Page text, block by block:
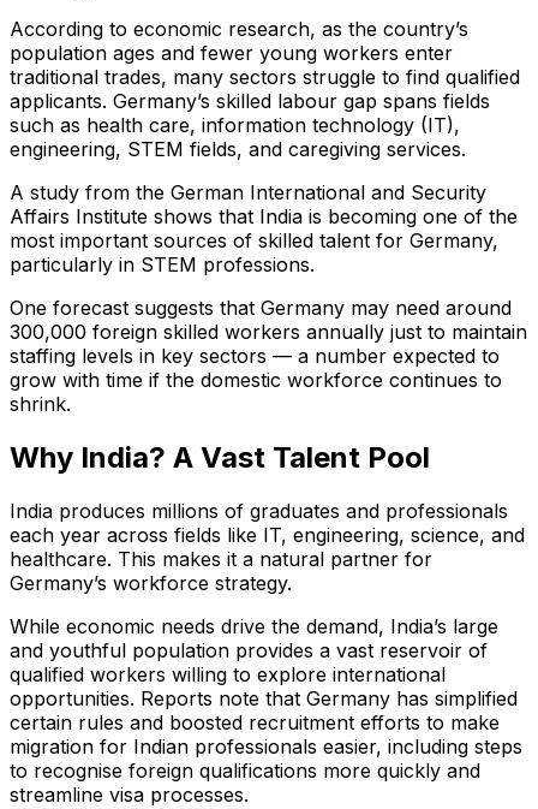
According to economic research, as the country’s
population ages and fewer young workers enter
traditional trades, many sectors struggle to find qualified
applicants. Germany’s skilled labour gap spans fields
such as health care, information technology (IT),
engineering, STEM fields, and caregiving services.
A study from the German International and Security
Affairs Institute shows that India is becoming one of the
most important sources of skilled talent for Germany,
particularly in STEM professions.
One forecast suggests that Germany may need around
300,000 foreign skilled workers annually just to maintain
staffing levels in key sectors — a number expected to
grow with time if the domestic workforce continues to
shrink.
Why India? A Vast Talent Pool
India produces millions of graduates and professionals
each year across fields like IT, engineering, science, and
healthcare. This makes it a natural partner for
Germany’s workforce strategy.
While economic needs drive the demand, India’s large
and youthful population provides a vast reservoir of
qualified workers willing to explore international
opportunities. Reports note that Germany has simplified
certain rules and boosted recruitment efforts to make
migration for Indian professionals easier, including steps
to recognise foreign qualifications more quickly and
streamline visa processes.